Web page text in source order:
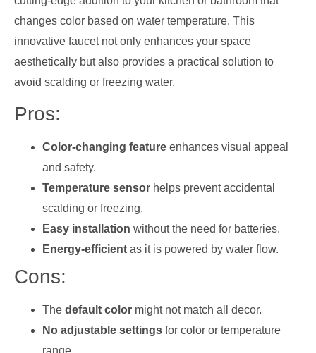
changes color based on water temperature. This
innovative faucet not only enhances your space
aesthetically but also provides a practical solution to
avoid scalding or freezing water.
Pros:
Color-changing feature enhances visual appeal
and safety.
Temperature sensor helps prevent accidental
scalding or freezing.
Easy installation without the need for batteries.
Energy-efficient as it is powered by water flow.
Cons:
The default color might not match all decor.
No adjustable settings for color or temperature